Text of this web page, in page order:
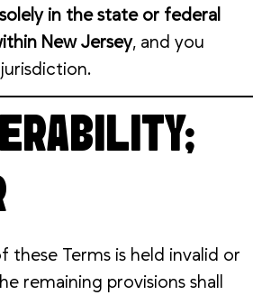
in the state or federal
New Jersey, and you
these Terms is held invalid or
remaining provisions shall